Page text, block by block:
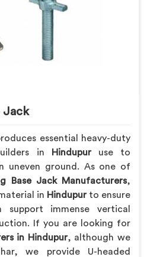
Jack
essential heavy-duty
in Hindupuruse to
uneven ground. As one of
Base Jack Manufacturers,
in Hindupurto ensure
immense vertical
If you are looking for
in Hindupur, although we
we provide U-headed